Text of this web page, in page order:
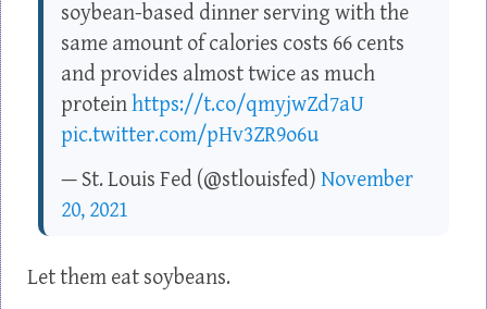
soybean-based dinner serving with the
same amount of calories costs 66 cents
and provides almost twice as much
proteinhttps://t.co/qmyjwZd7aU
pic.twitter.com/pHv3ZR9o6u
— St. Louis Fed (@stlouisfed) November
20, 2021
Let them eat soybeans.